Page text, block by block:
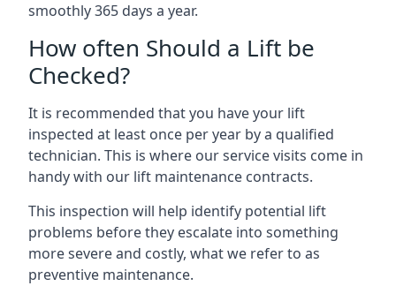
smoothly 365 days a year.
How often Should a Lift be
Checked?
It is recommended that you have your lift
inspected at least once per year by a qualified
technician. This is where our service visits come in
handy with our lift maintenance contracts.
This inspection will help identify potential lift
problems before they escalate into something
more severe and costly, what we refer to as
preventive maintenance.